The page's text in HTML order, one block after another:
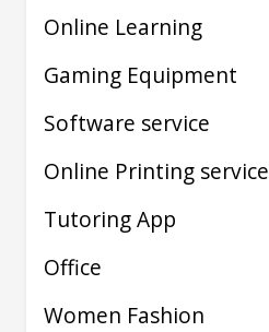
Online Learning
Gaming Equipment
Software service
Online Printing service
Tutoring App
Office
Women Fashion